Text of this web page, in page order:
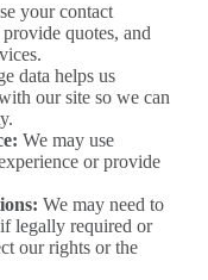
your contact
quotes, and
data helps us
our site so we can
We may use
or provide
We may need to
legally required or
our rights or the